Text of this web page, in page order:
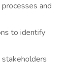
and
to identify
stakeholders